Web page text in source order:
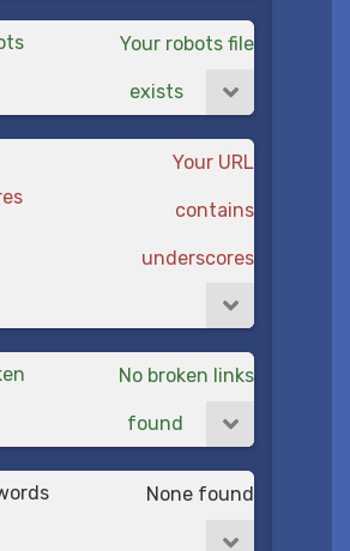
Your robots file
exists
Your URL
contains
underscores
No broken links
found
None found